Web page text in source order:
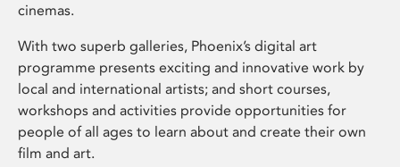
cinemas.
With two superb galleries, Phoenix’s digital art
programme presents exciting and innovative work by
local and international artists; and short courses,
workshops and activities provide opportunities for
people of all ages to learn about and create their own
film and art.